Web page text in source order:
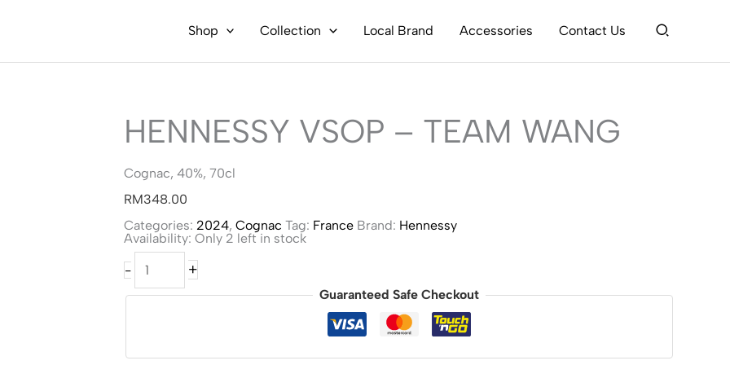
Shop Collection Local Brand Accessories Contact Us Search
HENNESSY VSOP – TEAM WANG
Cognac, 40%, 70cl
RM348.00
Categories: 2024, Cognac Tag: France Brand: Hennessy
Availability: Only 2 left in stock
-
Hennessy
VSOP
Team
+
Guaranteed Safe Checkout